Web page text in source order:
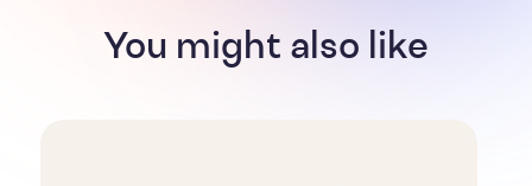
You might also like